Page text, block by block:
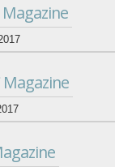
Magazine
Magazine